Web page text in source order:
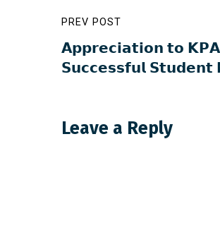
PREV POST
𝗔𝗽𝗽𝗿𝗲𝗰𝗶𝗮𝘁𝗶𝗼𝗻 𝘁𝗼
𝗦𝘂𝗰𝗰𝗲𝘀𝘀𝗳𝘂𝗹
Leave a Reply